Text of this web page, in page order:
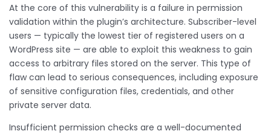
At the core of this vulnerability is a failure in permission
validation within the plugin’s architecture. Subscriber-level
users — typically the lowest tier of registered users on a
WordPress site — are able to exploit this weakness to gain
access to arbitrary files stored on the server. This type of
flaw can lead to serious consequences, including exposure
of sensitive configuration files, credentials, and other
private server data.
Insufficient permission checks are a well-documented